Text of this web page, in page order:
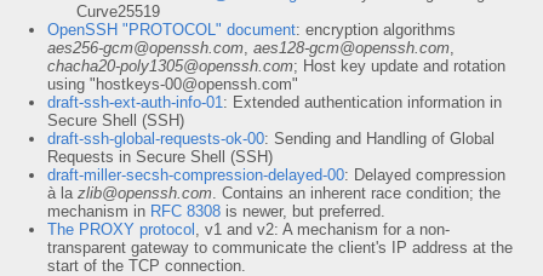
Curve25519
OpenSSH "PROTOCOL" document: encryption algorithms
aes256-gcm@openssh.com, aes128-gcm@openssh.com,
chacha20-poly1305@openssh.com; Host key update and rotation
using "hostkeys-00@openssh.com"
draft-ssh-ext-auth-info-01: Extended authentication information in
Secure Shell (SSH)
draft-ssh-global-requests-ok-00: Sending and Handling of Global
Requests in Secure Shell (SSH)
draft-miller-secsh-compression-delayed-00: Delayed compression
à la zlib@openssh.com. Contains an inherent race condition; the
mechanism in RFC 8308 is newer, but preferred.
The PROXY protocol , v1 and v2: A mechanism for a non-
transparent gateway to communicate the client's IP address at the
start of the TCP connection.